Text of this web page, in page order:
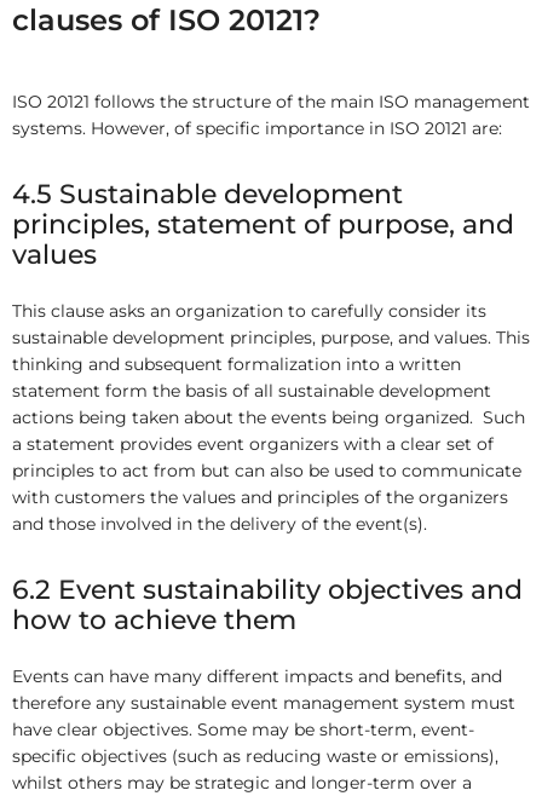
clauses of ISO 20121?
ISO 20121 follows the structure of the main ISO management
systems. However, of specific importance in ISO 20121 are:
4.5 Sustainable development
principles, statement of purpose, and
values
This clause asks an organization to carefully consider its
sustainable development principles, purpose, and values. This
thinking and subsequent formalization into a written
statement form the basis of all sustainable development
actions being taken about the events being organized. Such
a statement provides event organizers with a clear set of
principles to act from but can also be used to communicate
with customers the values and principles of the organizers
and those involved in the delivery of the event(s).
6.2 Event sustainability objectives and
how to achieve them
Events can have many different impacts and benefits, and
therefore any sustainable event management system must
have clear objectives. Some may be short-term, event-
specific objectives (such as reducing waste or emissions),
whilst others may be strategic and longer-term over a